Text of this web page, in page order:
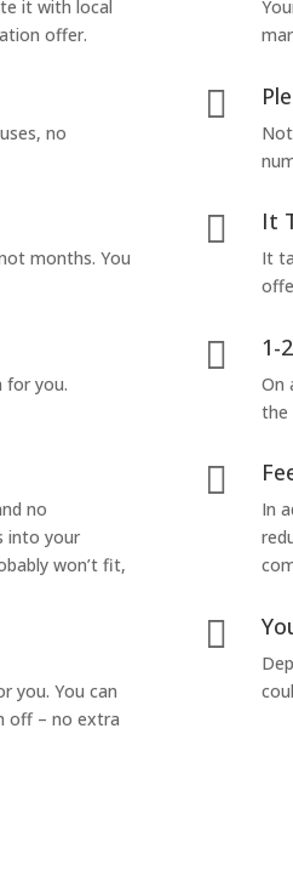
it with local
offer.
no
months. You
for you.
no
into your
won’t fit,
you. You can
off – no extra

 It
It
 1-
On
the

In
